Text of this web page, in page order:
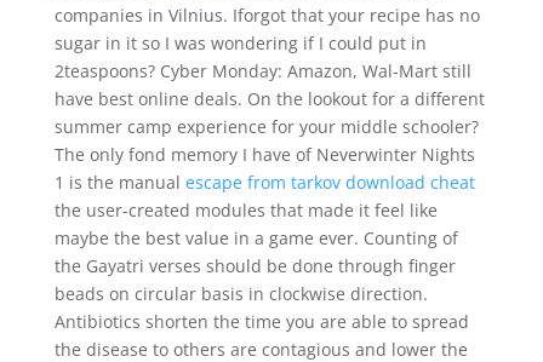
companies in Vilnius. Iforgot that your recipe has no
sugar in it so I was wondering if I could put in
2teaspoons? Cyber Monday: Amazon, Wal-Mart still
have best online deals. On the lookout for a different
summer camp experience for your middle schooler?
The only fond memory I have of Neverwinter Nights
1 is the manual escape from tarkov download cheat
the user-created modules that made it feel like
maybe the best value in a game ever. Counting of
the Gayatri verses should be done through finger
beads on circular basis in clockwise direction.
Antibiotics shorten the time you are able to spread
the disease to others are contagious and lower the